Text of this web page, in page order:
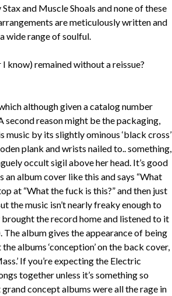
and Muscle Shoals and none of these
are meticulously written and
wide range of soulful.
know) remained without a reissue?
although given a catalog number
second reason might be the packaging,
by its slightly ominous ‘black cross’
plank and wrists nailed to.. something,
occult sigil above her head. It’s good
album cover like this and says “What
at “What the fuck is this?” and then just
the music isn’t nearly freaky enough to
the record home and listened to it
album gives the appearance of being
albums ‘conception’ on the back cover,
If you’re expecting the Electric
together unless it’s something so
concept albums were all the rage in